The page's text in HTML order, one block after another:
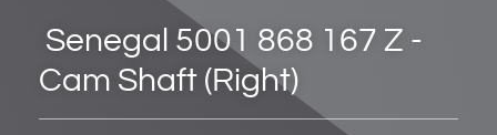
Senegal 5001 868 167 Z -
Cam Shaft (Right)